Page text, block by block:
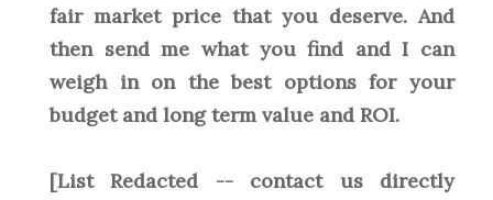
fair market price that you deserve. And
then send me what you find and I can
weigh in on the best options for your
budget and long term value and ROI.
[List Redacted -- contact us directly